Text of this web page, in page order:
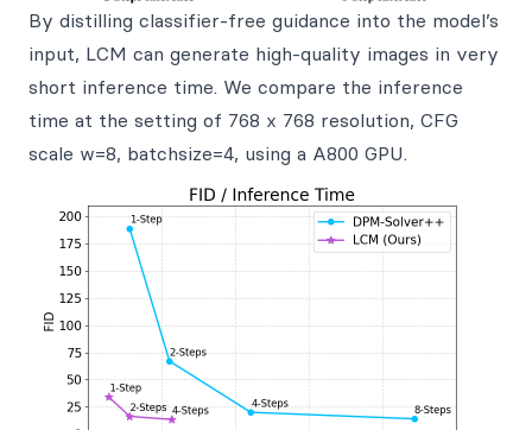
By distilling classifier-free guidance into the model’s
input, LCM can generate high-quality images in very
short inference time. We compare the inference
time at the setting of 768 x 768 resolution, CFG
scale w=8, batchsize=4, using a A800 GPU.